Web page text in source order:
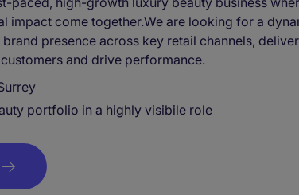
impact come together.We are looking for a
presence across key retail channels,
and drive performance.
portfolio in a highly visibile role